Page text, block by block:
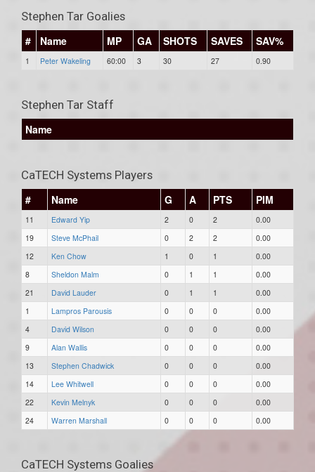
Stephen Tar Goalies
#
Name MP GA SHOTS SAVES SAV%
1 Peter Wakeling 60:00 3 30 27 0.90
Stephen Tar Staff
Name
CaTECH Systems Players
#
Name G A PTS PIM
11 Edward Yip 2 0 2
0.00
19
Steve McPhail 0 2 2
0.00
12
Ken Chow 1 0 1
0.00
8
Sheldon Malm 0 1 1
0.00
21
David Lauder 0 1 1
0.00
1
Lampros Parousis 0 0 0
0.00
4
David Wilson 0 0 0
0.00
9
Alan Wallis 0 0 0
0.00
13
Stephen Chadwick 0 0 0
0.00
14
Lee Whitwell 0 0 0
0.00
22
Kevin Melnyk 0 0 0
0.00
24
Warren Marshall 0 0 0 0.00
CaTECH Systems Goalies